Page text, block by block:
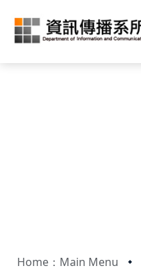
Home：Main Menu